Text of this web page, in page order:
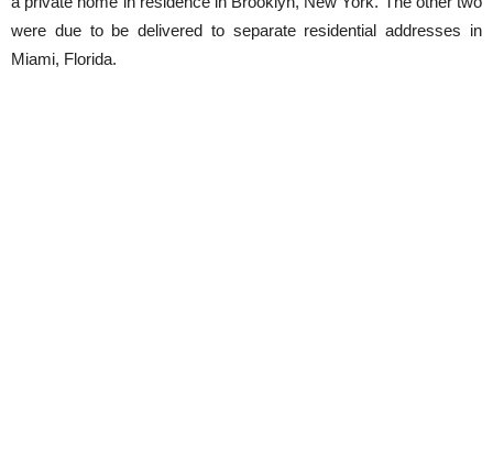
were due to be delivered to separate residential addresses in
Miami, Florida.